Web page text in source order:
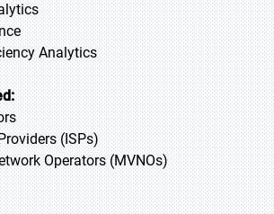
Analytics
(ISPs)
Operators (MVNOs)